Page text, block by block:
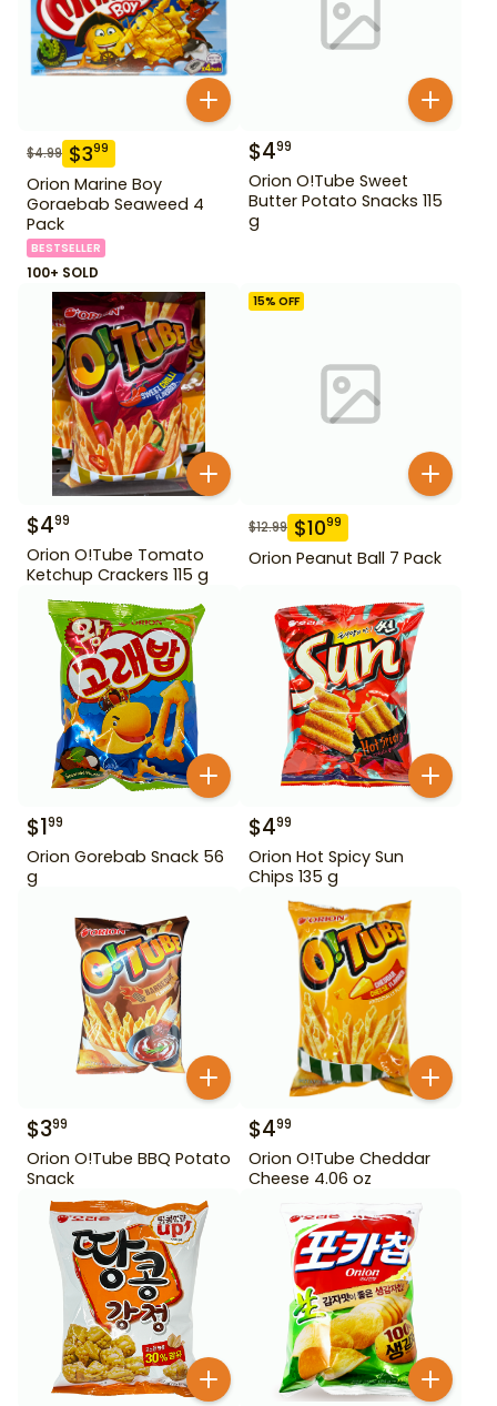
$4.99 $399
Orion Marine Boy
Goraebab Seaweed 4
Pack
BESTSELLER
100+ SOLD
$499
Orion O!Tube Sweet
Butter Potato Snacks 115
g
$499
Orion O!Tube Tomato
Ketchup Crackers 115 g
15% OFF
$12.99 $1099
Orion Peanut Ball 7 Pack
$199
Orion Gorebab Snack 56
g
$499
Orion Hot Spicy Sun
Chips 135 g
$399
Orion O!Tube BBQ Potato
Snack
$499
Orion O!Tube Cheddar
Cheese 4.06 oz